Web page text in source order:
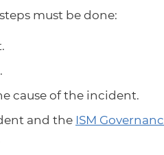
must be done:
cause of the incident.
and the ISM